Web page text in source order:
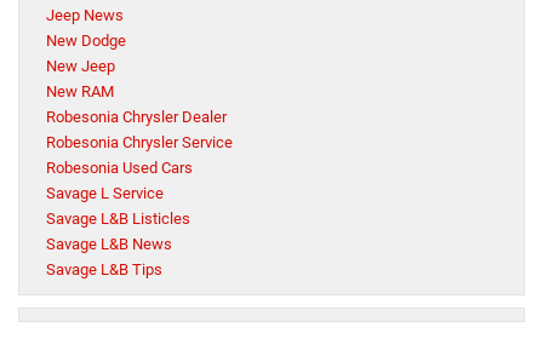
Jeep News
New Dodge
New Jeep
New RAM
Robesonia Chrysler Dealer
Robesonia Chrysler Service
Robesonia Used Cars
Savage L Service
Savage L&B Listicles
Savage L&B News
Savage L&B Tips